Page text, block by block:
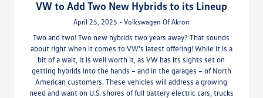
VW to Add Two New Hybrids to its Lineup
April 25, 2025 - Volkswagen Of Akron
Two and two! Two new hybrids two years away? That sounds
about right when it comes to VW’s latest offering! While it is a
bit of a wait, it is well worth it, as VW has its sights set on
getting hybrids into the hands – and in the garages – of North
American customers. These vehicles will address a growing
need and want on U.S. shores of full battery electric cars, trucks